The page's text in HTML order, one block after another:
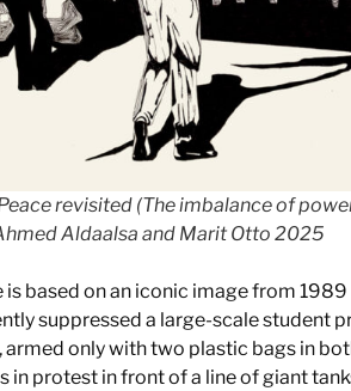
revisited (The imbalance of
Aldaalsa and Marit Otto 2025
is based on an iconic image from
suppressed a large-scale student
armed only with two plastic bags in
in protest in front of a line of giant